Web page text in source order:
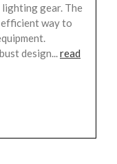
gear. The
way to
design...read